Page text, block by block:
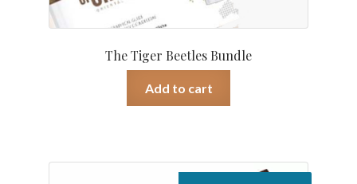
The Tiger Beetles Bundle
Add to cart